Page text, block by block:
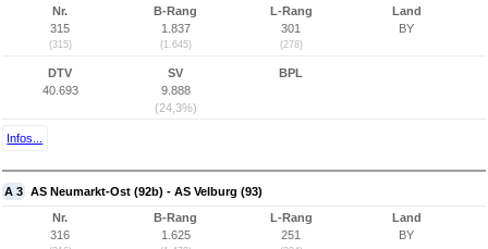
Nr.
315
(315)
B-Rang
1.837
(1.645)
L-Rang
301
(278)
Land
BY
DTV
40.693
SV
9.888
(24,3%)
BPL
Infos...
A 3 AS Neumarkt-Ost (92b) - AS Velburg (93)
Nr.
316
B-Rang
1.625
L-Rang
251
Land
BY